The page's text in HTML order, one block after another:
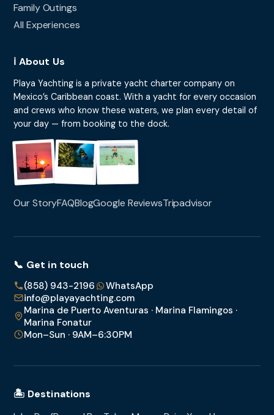
Family Outings
All Experiences
ℹ️ About Us
Playa Yachting is a private yacht charter company on
Mexico’s Caribbean coast. With a yacht for every occasion
and crews who know these waters, we plan every detail of
your day — from booking to the dock.
Our StoryFAQBlogGoogle ReviewsTripadvisor
📞 Get in touch
(858) 943-2196
WhatsApp
info@playayachting.com
Marina de Puerto Aventuras · Marina Flamingos ·
Marina Fonatur
Mon–Sun · 9AM–6:30PM
🏝️ Destinations